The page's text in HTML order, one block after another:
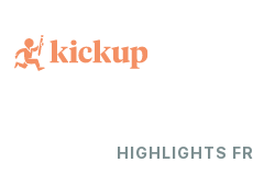
HIGHLIGHTS